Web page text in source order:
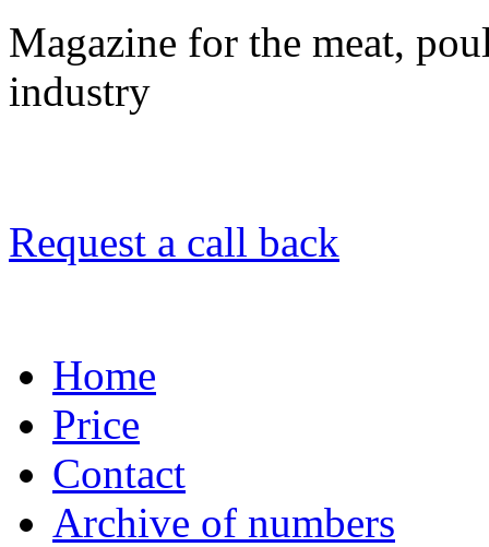
Magazine for the meat,
industry
Request a call back
Home
Price
Contact
Archive of numbers